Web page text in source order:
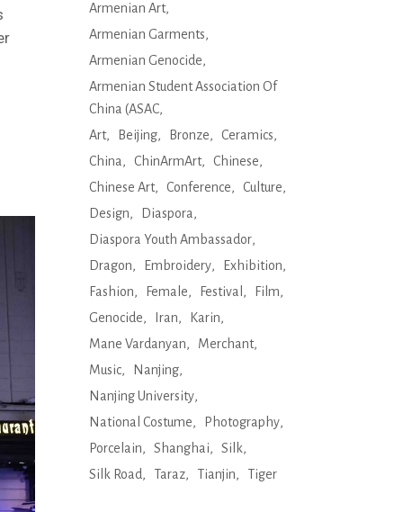
Armenian Art
Armenian Garments
Armenian Genocide
Armenian Student Association Of
China (ASAC
Art
Beijing Bronze
Ceramics
China
ChinArmArt
Chinese
Chinese Art
Conference
Culture
Design
Diaspora
Diaspora Youth Ambassador
Dragon
Embroidery
Exhibition
Fashion
Female Festival
Film
Genocide
Iran
Karin
Mane Vardanyan
Merchant
Music
Nanjing
Nanjing University
National Costume
Photography
Porcelain
Shanghai
Silk
Silk Road
Taraz Tianjin Tiger